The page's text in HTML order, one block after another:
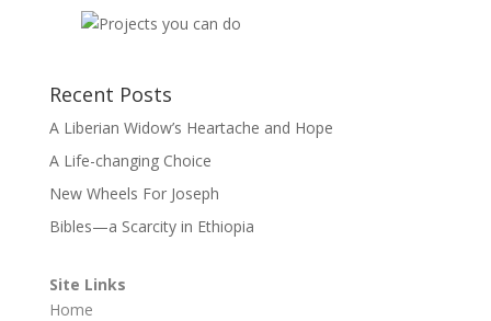
Recent Posts
A Liberian Widow’s Heartache and Hope
A Life-changing Choice
New Wheels For Joseph
Bibles—a Scarcity in Ethiopia
Site Links
Home